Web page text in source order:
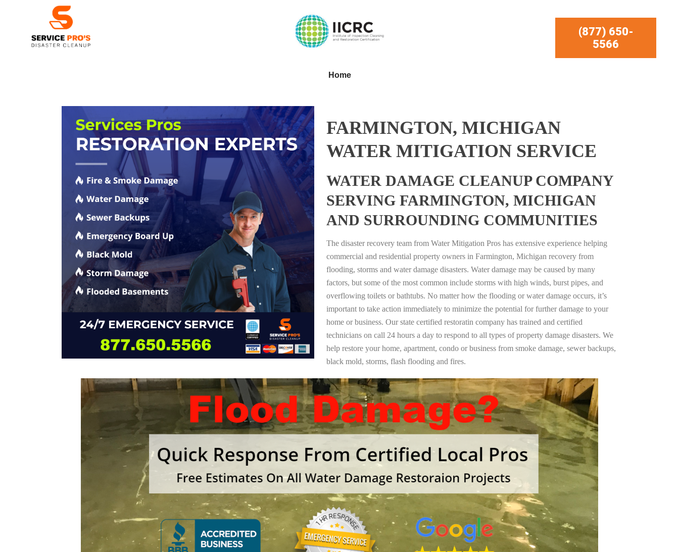
(877) 650-
5566
Home
FARMINGTON, MICHIGAN
WATER MITIGATION SERVICE
WATER DAMAGE CLEANUP COMPANY
SERVING FARMINGTON, MICHIGAN
AND SURROUNDING COMMUNITIES
The disaster recovery team from Water Mitigation Pros has extensive experience helping
commercial and residential property owners in Farmington, Michigan recovery from
flooding, storms and water damage disasters. Water damage may be caused by many
factors, but some of the most common include storms with high winds, burst pipes, and
overflowing toilets or bathtubs. No matter how the flooding or water damage occurs, it’s
important to take action immediately to minimize the potential for further damage to your
home or business. Our state certified restoratin company has trained and certified
technicians on call 24 hours a day to respond to all types of property damage disasters. We
help restore your home, apartment, condo or business from smoke damage, sewer backups,
black mold, storms, flash flooding and fires.